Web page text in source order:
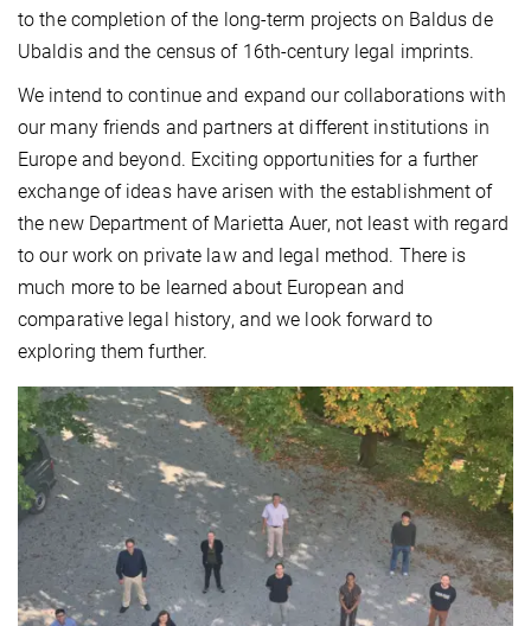
to the completion of the long-term projects on Baldus de
Ubaldis and the census of 16th-century legal imprints.
We intend to continue and expand our collaborations with
our many friends and partners at different institutions in
Europe and beyond. Exciting opportunities for a further
exchange of ideas have arisen with the establishment of
the new Department of Marietta Auer, not least with regard
to our work on private law and legal method. There is
much more to be learned about European and
comparative legal history, and we look forward to
exploring them further.